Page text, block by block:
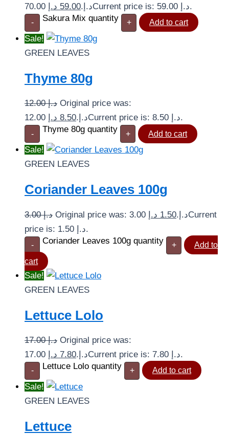
70.00 د.إ.59.00 د.إ Current price is: 59.00 د.إ.
- Sakura Mix quantity + Add to cart
Sale!
GREEN LEAVES
Thyme 80g
12.00د.إ Original price was:
12.00 د.إ.8.50 د.إ Current price is: 8.50 د.إ.
- Thyme 80g quantity + Add to cart
Sale!
GREEN LEAVES
Coriander Leaves 100g
3.00د.إ Original price was: 3.00 د.إ.1.50 د.إ
Current
price is: 1.50 د.إ.
- Coriander Leaves 100g quantity +
Add to
cart
Sale!
GREEN LEAVES
Lettuce Lolo
17.00د.إ Original price was:
17.00 د.إ.7.80 د.إ Current price is: 7.80 د.إ.
- Lettuce Lolo quantity + Add to cart
Sale!
GREEN LEAVES
Lettuce